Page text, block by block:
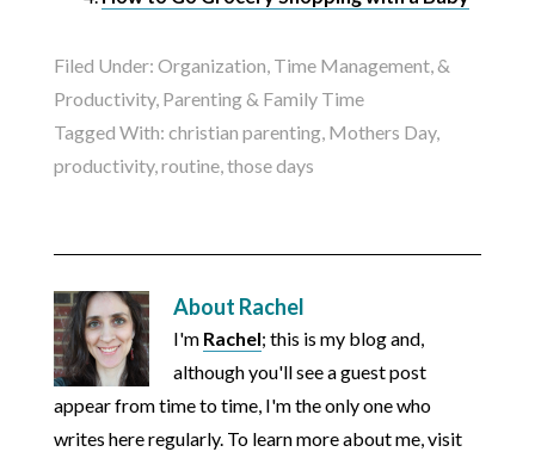
Filed Under: Organization, Time Management, &
Productivity, Parenting & Family Time
Tagged With: christian parenting, Mothers Day,
productivity, routine, those days
About Rachel
I'm Rachel; this is my blog and,
although you'll see a guest post
appear from time to time, I'm the only one who
writes here regularly. To learn more about me, visit